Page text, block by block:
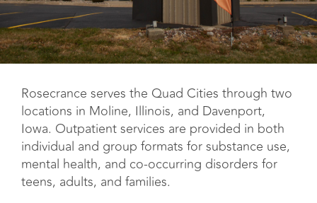
Rosecrance serves the Quad Cities through two
locations in Moline, Illinois, and Davenport,
Iowa. Outpatient services are provided in both
individual and group formats for substance use,
mental health, and co-occurring disorders for
teens, adults, and families.